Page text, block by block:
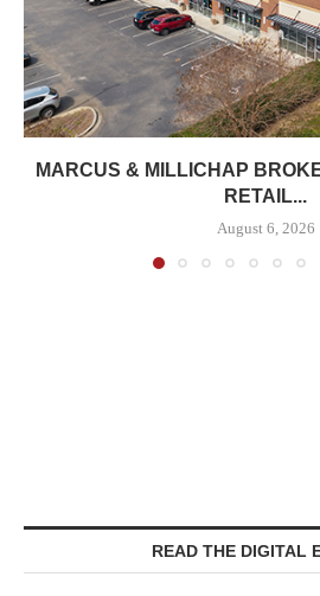
MARCUS & MILLICHAP
RETAIL...
August 6, 2026
READ THE DIGITAL